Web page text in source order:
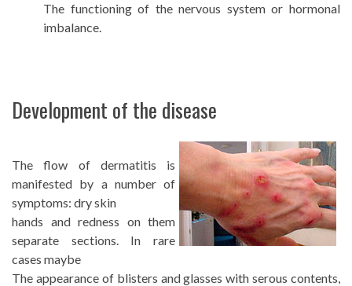
The functioning of the nervous system or hormonal
imbalance.
Development of the disease
The flow of dermatitis is
manifested by a number of
symptoms: dry skin
hands and redness on them
separate sections. In rare
cases maybe
The appearance of blisters and glasses with serous contents,